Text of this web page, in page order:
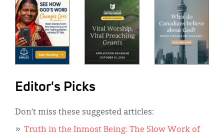
Editor's Picks
Don’t miss these suggested articles:
Truth in the Inmost Being: The Slow Work of